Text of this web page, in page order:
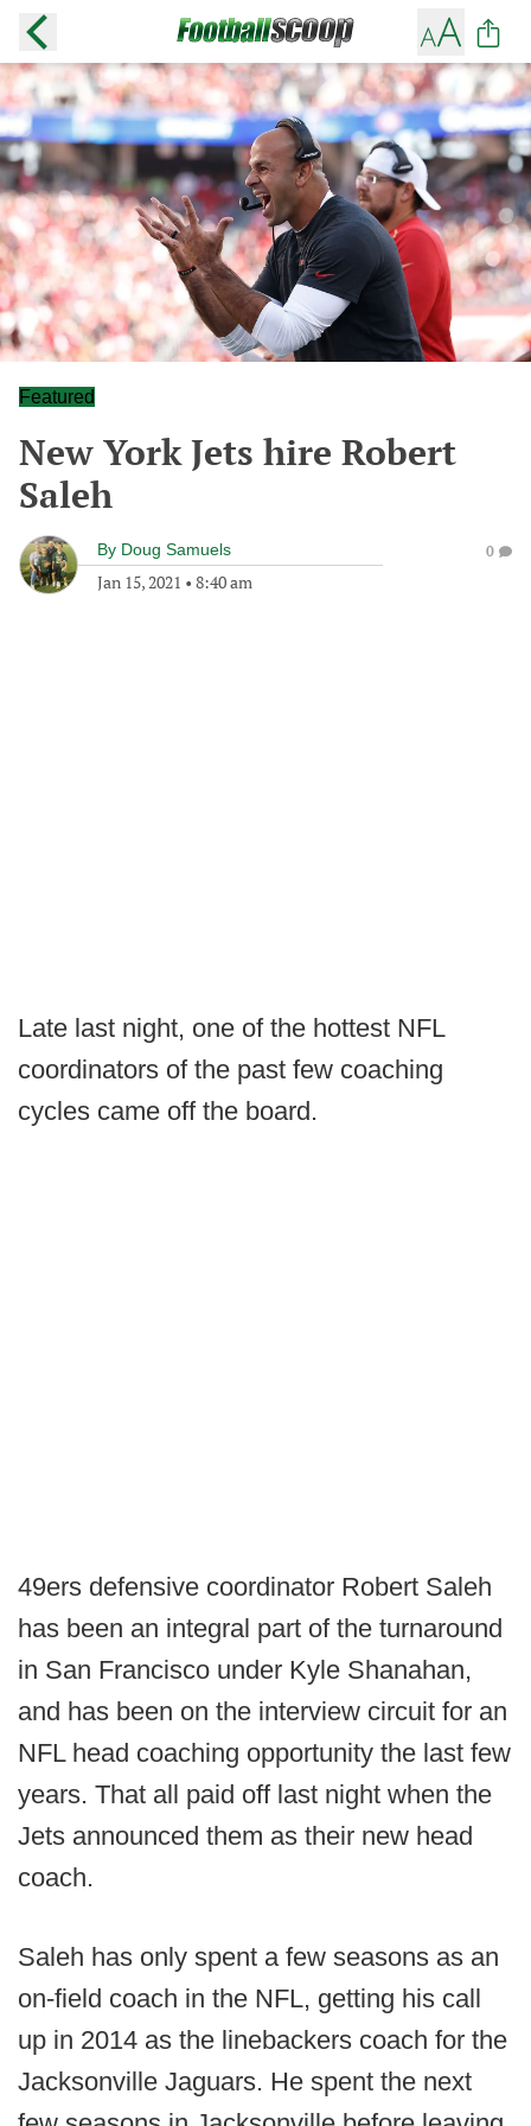
Featured
New York Jets hire Robert
Saleh
By Doug Samuels
Jan 15, 2021 • 8:40 am
0
Late last night, one of the hottest NFL
coordinators of the past few coaching
cycles came off the board.
49ers defensive coordinator Robert Saleh
has been an integral part of the turnaround
in San Francisco under Kyle Shanahan,
and has been on the interview circuit for an
NFL head coaching opportunity the last few
years. That all paid off last night when the
Jets announced them as their new head
coach.
Saleh has only spent a few seasons as an
on-field coach in the NFL, getting his call
up in 2014 as the linebackers coach for the
Jacksonville Jaguars. He spent the next